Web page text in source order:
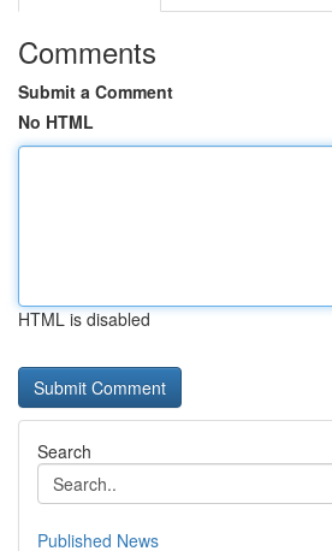
Comments
Submit a Comment
No HTML
HTML is disabled
Search
Published News